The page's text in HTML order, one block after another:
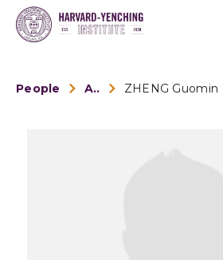
People Alumni ZHENG Guomin